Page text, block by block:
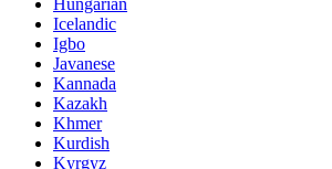
Icelandic
Igbo
Javanese
Kannada
Kazakh
Khmer
Kurdish
Kyrgyz